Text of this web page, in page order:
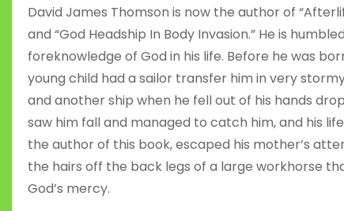
David James Thomson is now the author of
and “God Headship In Body Invasion.” He is
foreknowledge of God in his life. Before he was
young child had a sailor transfer him in very
and another ship when he fell out of his hands
saw him fall and managed to catch him, and his
the author of this book, escaped his mother’s
the hairs off the back legs of a large workhorse
God’s mercy.